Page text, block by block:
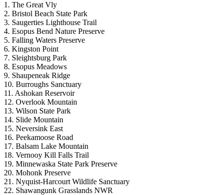
1. The Great Vly
2. Bristol Beach State Park
3. Saugerties Lighthouse Trail
4. Esopus Bend Nature Preserve
5. Falling Waters Preserve
6. Kingston Point
7. Sleightsburg Park
8. Esopus Meadows
9. Shaupeneak Ridge
10. Burroughs Sanctuary
11. Ashokan Reservoir
12. Overlook Mountain
13. Wilson State Park
14. Slide Mountain
15. Neversink East
16. Peekamoose Road
17. Balsam Lake Mountain
18. Vernooy Kill Falls Trail
19. Minnewaska State Park Preserve
20. Mohonk Preserve
21. Nyquist-Harcourt Wildlife Sanctuary
22. Shawangunk Grasslands NWR